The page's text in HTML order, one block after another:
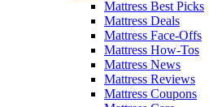
Mattress Best Picks
Mattress Deals
Mattress Face-Offs
Mattress How-Tos
Mattress News
Mattress Reviews
Mattress Coupons